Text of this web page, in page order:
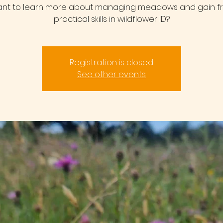
to learn more about managing meadows and gain
practical skills in wildflower ID?
Registration is closed
See other events